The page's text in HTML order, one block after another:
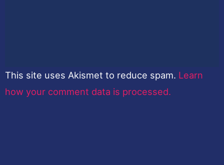
This site uses Akismet to reduce spam. Learn
how your comment data is processed.